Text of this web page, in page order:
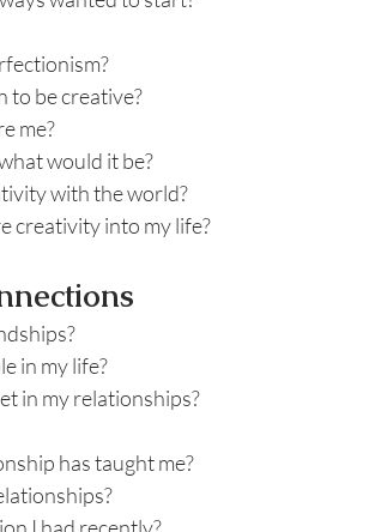
to be creative?
me?
would it be?
with the world?
creativity into my life?
in my life?
in my relationships?
has taught me?